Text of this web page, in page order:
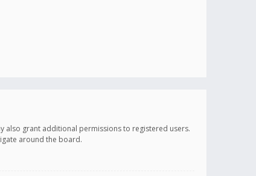
also grant additional permissions to registered users.
around the board.